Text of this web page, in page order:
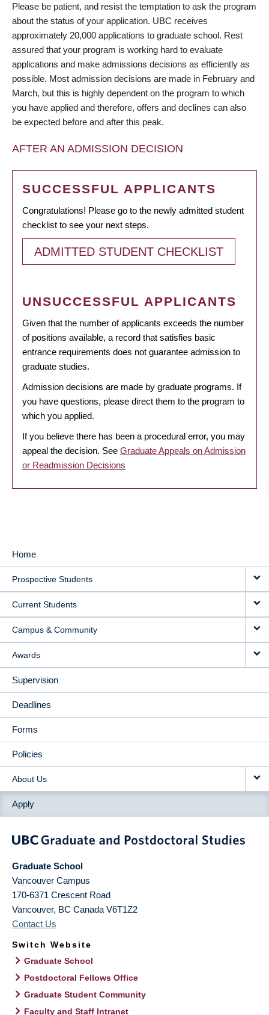
Please be patient, and resist the temptation to ask the program
about the status of your application. UBC receives
approximately 20,000 applications to graduate school. Rest
assured that your program is working hard to evaluate
applications and make admissions decisions as efficiently as
possible. Most admission decisions are made in February and
March, but this is highly dependent on the program to which
you have applied and therefore, offers and declines can also
be expected before and after this peak.
AFTER AN ADMISSION DECISION
SUCCESSFUL APPLICANTS
Congratulations! Please go to the newly admitted student
checklist to see your next steps.
ADMITTED STUDENT CHECKLIST
UNSUCCESSFUL APPLICANTS
Given that the number of applicants exceeds the number
of positions available, a record that satisfies basic
entrance requirements does not guarantee admission to
graduate studies.
Admission decisions are made by graduate programs. If
you have questions, please direct them to the program to
which you applied.
If you believe there has been a procedural error, you may
appeal the decision. See Graduate Appeals on Admission
or Readmission Decisions
MAIN
NAVIGATION
Home
Prospective Students
Current Students
Campus & Community
Awards
Supervision
Deadlines
Forms
Policies
About Us
Apply
Graduate School
Vancouver Campus
170-6371 Crescent Road
Vancouver, BC Canada V6T1Z2
Contact Us
Switch Website
Graduate School
Postdoctoral Fellows Office
Graduate Student Community
Faculty and Staff Intranet